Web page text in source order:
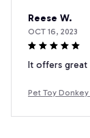
Reese W.
OCT 16, 2023
It offers great
Pet Toy Donkey